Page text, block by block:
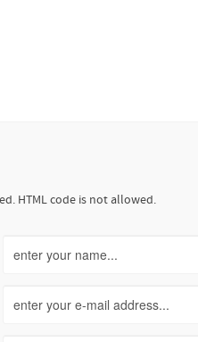
HTML code is not allowed.